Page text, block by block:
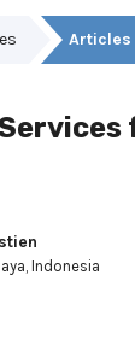
Articles
Indonesia